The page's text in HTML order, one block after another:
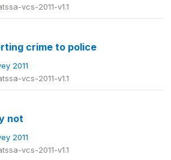
vcs-2011-v1.1
crime to police
2011
vcs-2011-v1.1
not
2011
vcs-2011-v1.1